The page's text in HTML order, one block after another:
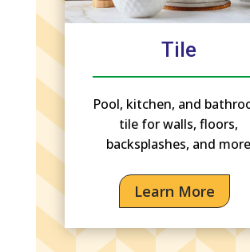
Tile
Pool, kitchen, and
tile for walls, floors,
backsplashes, and more
Learn More